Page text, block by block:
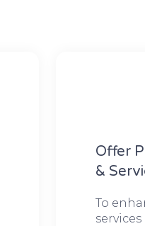
Offer
&
To